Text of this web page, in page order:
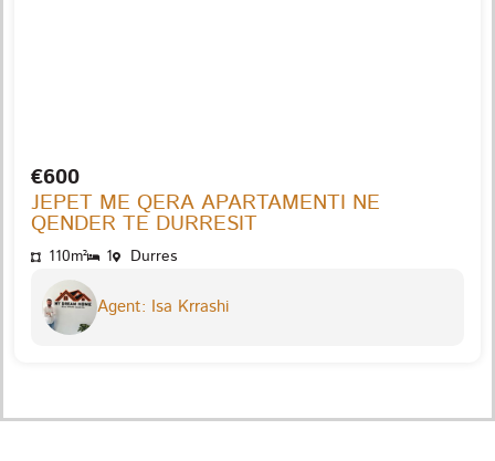
€600
JEPET ME QERA APARTAMENTI NE
QENDER TE DURRESIT
110m² 1 Durres
Agent: Isa Krrashi